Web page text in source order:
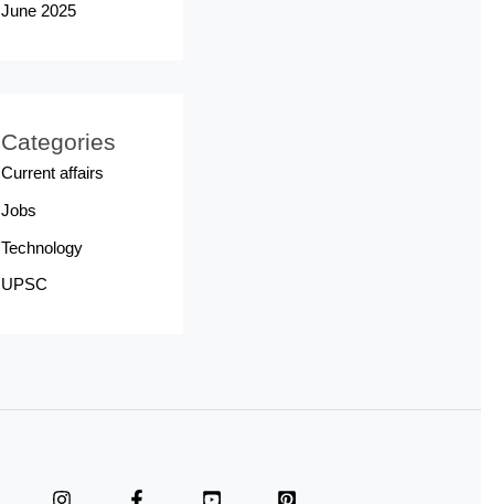
June 2025
Categories
Current affairs
Jobs
Technology
UPSC